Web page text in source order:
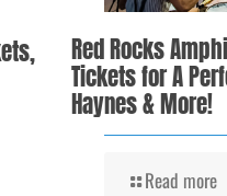
Red Rocks
Tickets for A
Haynes & More!
Read more